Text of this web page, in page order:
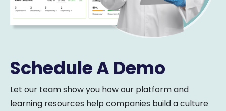
Schedule A Demo
Let our team show you how our platform and
learning resources help companies build a culture